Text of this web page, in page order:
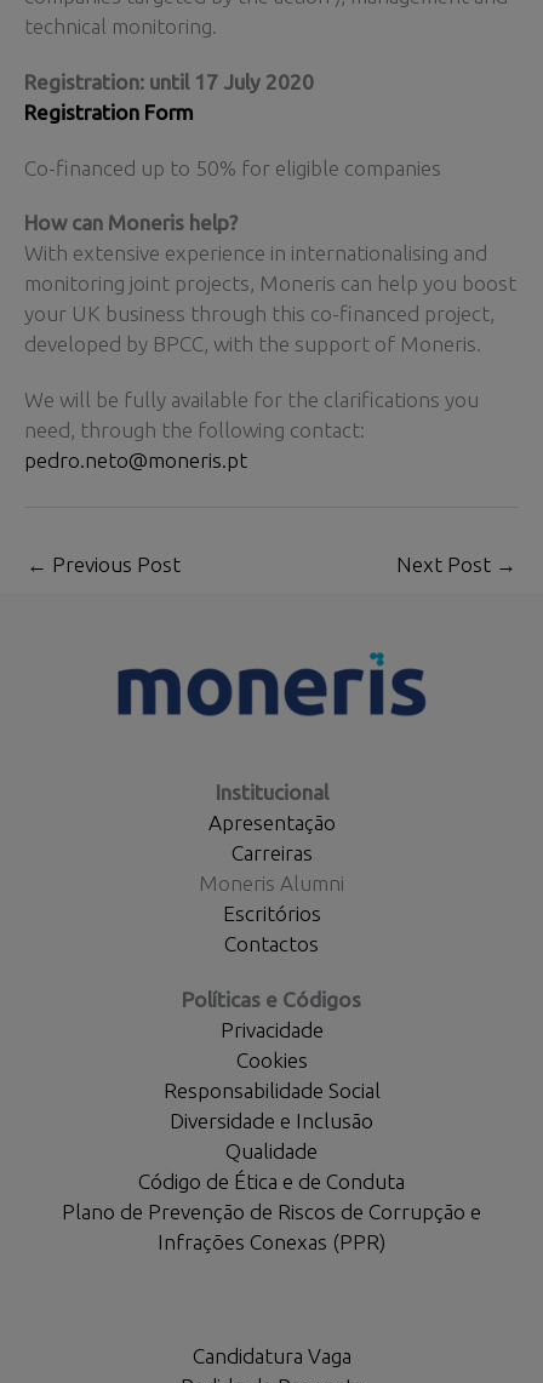
technical monitoring.
Registration: until 17 July 2020
Registration Form
Co-financed up to 50% for eligible companies
How can Moneris help?
With extensive experience in internationalising and
monitoring joint projects, Moneris can help you boost
your UK business through this co-financed project,
developed by BPCC, with the support of Moneris.
We will be fully available for the clarifications you
need, through the following contact:
pedro.neto@moneris.pt
← Previous Post Next Post →
Institucional
Apresentação
Carreiras
Moneris Alumni
Escritórios
Contactos
Políticas e Códigos
Privacidade
Cookies
Responsabilidade Social
Diversidade e Inclusão
Qualidade
Código de Ética e de Conduta
Plano de Prevenção de Riscos de Corrupção e
Infrações Conexas (PPR)
Candidatura Vaga